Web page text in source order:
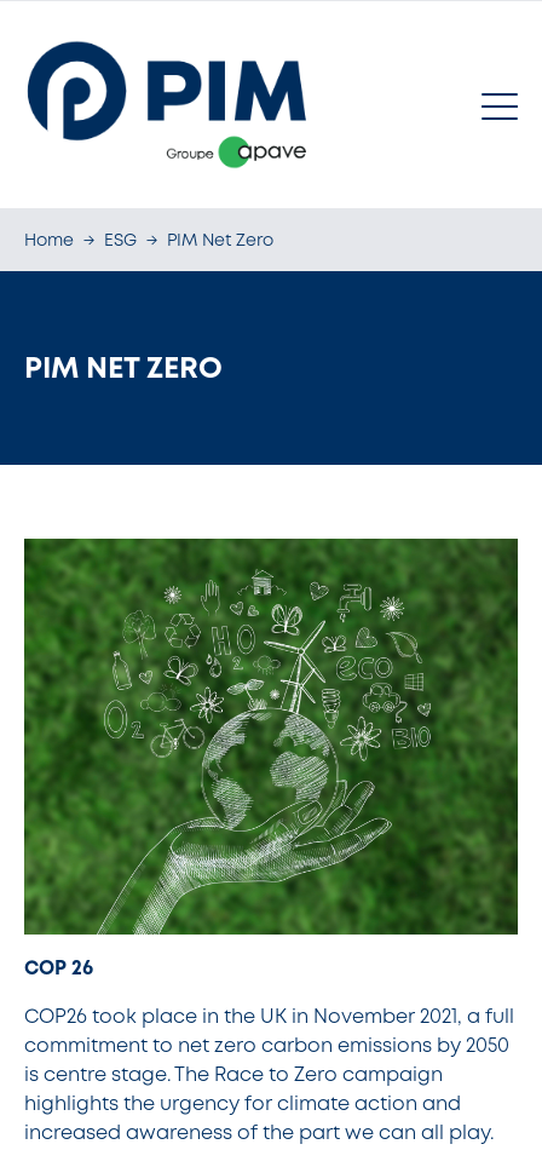
Home → ESG → PIM Net Zero
PIM NET ZERO
COP 26
COP26 took place in the UK in November 2021, a full
commitment to net zero carbon emissions by 2050
is centre stage. The Race to Zero campaign
highlights the urgency for climate action and
increased awareness of the part we can all play.